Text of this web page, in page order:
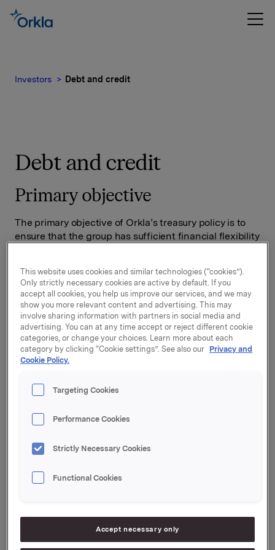
Investors Debt and credit
Debt and credit
Primary objective
The primary objective of Orkla’s treasury policy is to
ensure that the group has sufficient financial flexibility
Funding policy
Orkla’s policy with regard to its funding activity is to
maintain unutilised, long-term, committed credit
facilities which together with available liquid deposits
capital needs over the next 12 months, as well as a
strategic reserve. This means that Orkla’s loans are
normally refinanced one year before maturity and that
short-term interest-bearing debt is at all times covered
by unutilised long-term credit facilities. Commercial
paper and money markets are used as a source of
competitive, as an alternative to drawing on
Liquidity reserves
This website uses cookies and similar technologies (“cookies”).
Only strictly necessary cookies are active by default. If you
accept all cookies, you help us improve our services, and we may
show you more relevant content and advertising. This may
involve sharing information with partners in social media and
advertising. You can at any time accept or reject different cookie
categories, or change your choices. Learn more about each
category by clicking “Cookie settings”. See also our Privacy and
Cookie Policy.
Targeting Cookies
Performance Cookies
Strictly Necessary Cookies
Functional Cookies
Accept necessary only